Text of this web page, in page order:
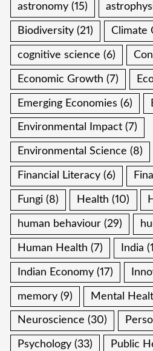
astronomy (15)
Biodiversity (21) Climate
cognitive science (6)
Economic Growth (7)
Emerging Economies (6)
Environmental Impact (7)
Environmental Science (8)
Financial Literacy (6)
Fungi (8) Health (10)
human behaviour (29)
Human Health (7) India
Indian Economy (17)
memory (9) Mental
Neuroscience (30)
Psychology (33) Public